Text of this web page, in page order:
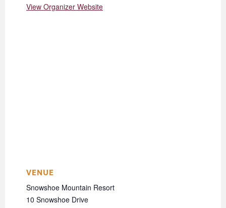
View Organizer Website
VENUE
Snowshoe Mountain Resort
10 Snowshoe Drive